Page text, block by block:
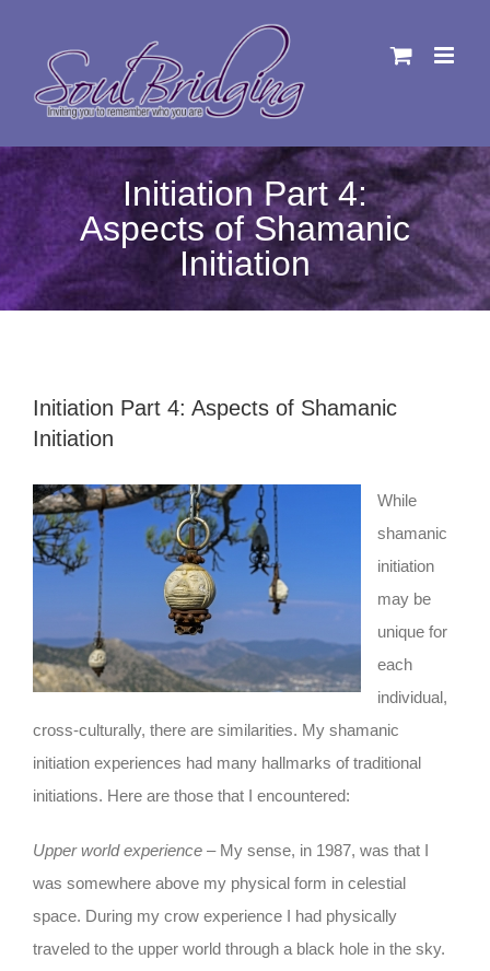
Initiation Part 4:
Aspects of Shamanic
Initiation
Initiation Part 4: Aspects of Shamanic
Initiation
While
shamanic
initiation
may be
unique for
each
individual,
cross-culturally, there are similarities. My shamanic
initiation experiences had many hallmarks of traditional
initiations. Here are those that I encountered:
Upper world experience – My sense, in 1987, was that I
was somewhere above my physical form in celestial
space. During my crow experience I had physically
traveled to the upper world through a black hole in the sky.